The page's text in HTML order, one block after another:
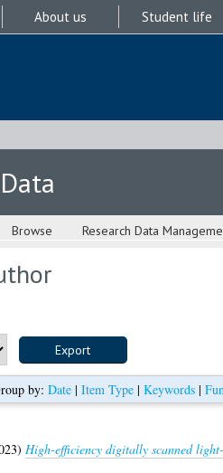
About us Student life
Browse Research Data
by: Date | Item Type | Keywords |
High-efficiency digitally scanned